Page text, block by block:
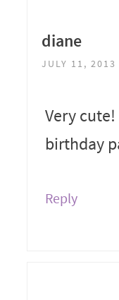
diane
JULY 11, 2013
Very
birthday
Reply